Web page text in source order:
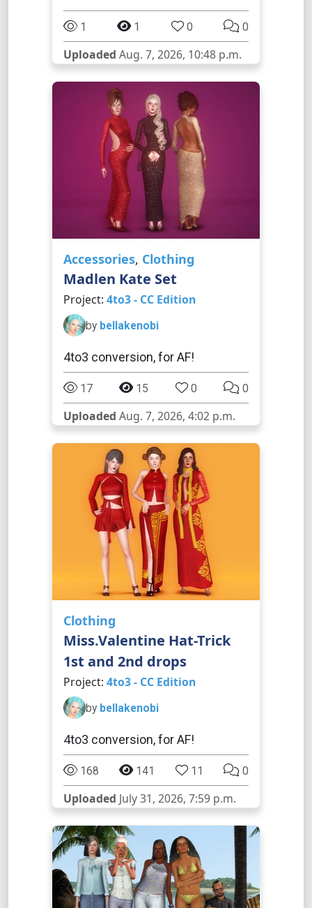
1 1 0 0
Uploaded Aug. 7, 2026, 10:48 p.m.
Accessories, Clothing
Madlen Kate Set
Project: 4to3 - CC Edition
by bellakenobi
4to3 conversion, for AF!
17 15 0 0
Uploaded Aug. 7, 2026, 4:02 p.m.
Clothing
Miss.Valentine Hat-Trick
1st and 2nd drops
Project: 4to3 - CC Edition
by bellakenobi
4to3 conversion, for AF!
168 141 11 0
Uploaded July 31, 2026, 7:59 p.m.